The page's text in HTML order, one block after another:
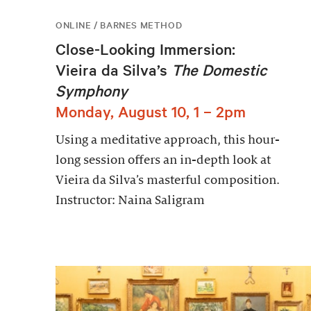
ONLINE / BARNES METHOD
Close-Looking Immersion:
Vieira da Silva’s The Domestic
Symphony
Monday, August 10, 1 – 2pm
Using a meditative approach, this hour-
long session offers an in-depth look at
Vieira da Silva’s masterful composition.
Instructor: Naina Saligram